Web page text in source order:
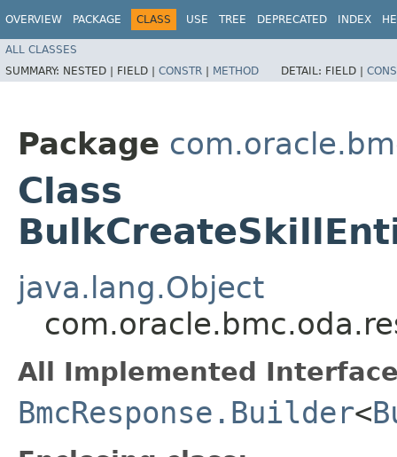
OVERVIEW PACKAGE CLASS USE TREE DEPRECATED INDEX
ALL CLASSES
SUMMARY: NESTED | FIELD | CONSTR | METHOD DETAIL: FIELD |
Package
Class
java.lang.Object
All Implemented
BmcResponse.Builder<